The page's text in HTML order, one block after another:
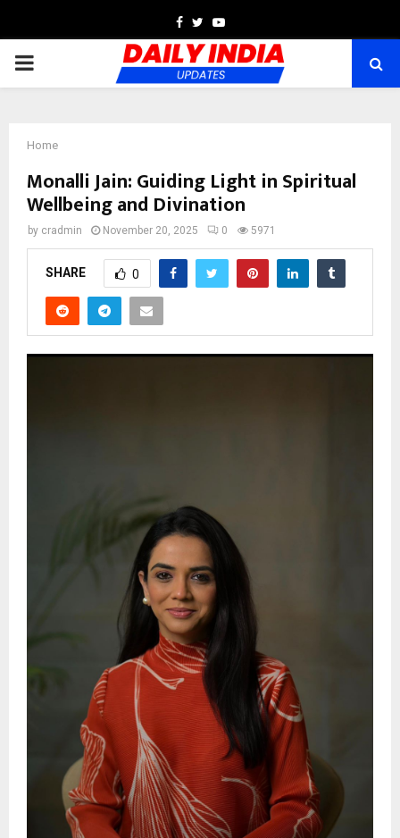
Facebook
TwitterYoutube
PRIMARY
Home
Monalli Jain: Guiding Light in Spiritual
Wellbeing and Divination
by cradmin November 20, 2025 0 5971
SHARE 0